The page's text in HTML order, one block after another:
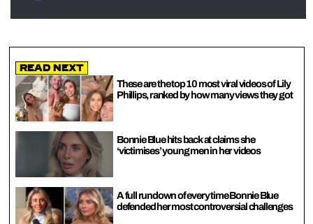
Read Next
These are the top 10 most viral videos of Lily
Phillips, ranked by how many views they got
Bonnie Blue hits back at claims she
‘victimises’ young men in her videos
A full rundown of every time Bonnie Blue
defended her most controversial challenges